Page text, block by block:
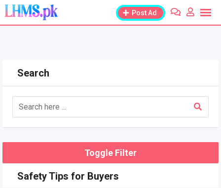
Skip
content
Post Ad
Search
Toggle Filter
Safety Tips for Buyers